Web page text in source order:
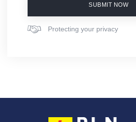
SUBMIT NOW
Protecting your privacy